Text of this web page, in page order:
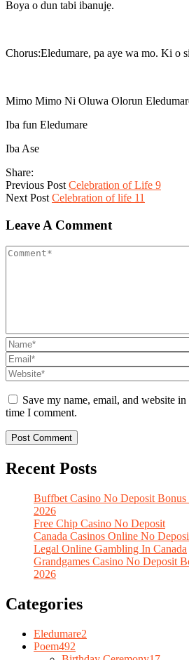
Boya o dun tabi ibanujẹ.
Chorus:Eledumare, pa aye wa mo. Ki o
Mimo Mimo Ni Oluwa Olorun
Iba fun Eledumare
Iba Ase
Share:
Previous Post Celebration of Life 9
Next Post Celebration of life 11
Leave A Comment
Save my name, email, and website
time I comment.
Recent Posts
Buffbet Casino No Deposit Bonus
2026
Free Chip Casino No Deposit
Canada Casinos Online No
Legal Online Gambling In Canada
Grandgames Casino No Deposit
2026
Categories
Eledumare2
Poem492